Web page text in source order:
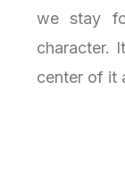
we stay
character.
center of it